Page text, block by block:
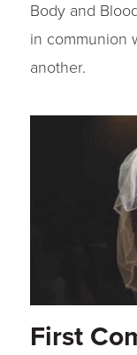
Body and
in communion
another.
First